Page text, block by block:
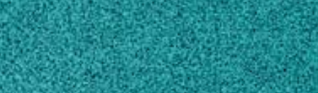
229-386-3371
Own this profile?Learn how to make changes